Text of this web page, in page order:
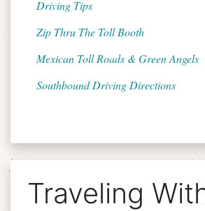
Driving Tips
Zip Thru The Toll Booth
Mexican Toll Roads & Green Angels
Southbound Driving Directions
Traveling